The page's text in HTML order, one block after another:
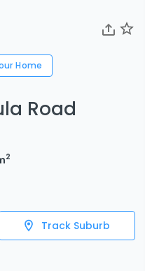
Home
Road
2
Track Suburb